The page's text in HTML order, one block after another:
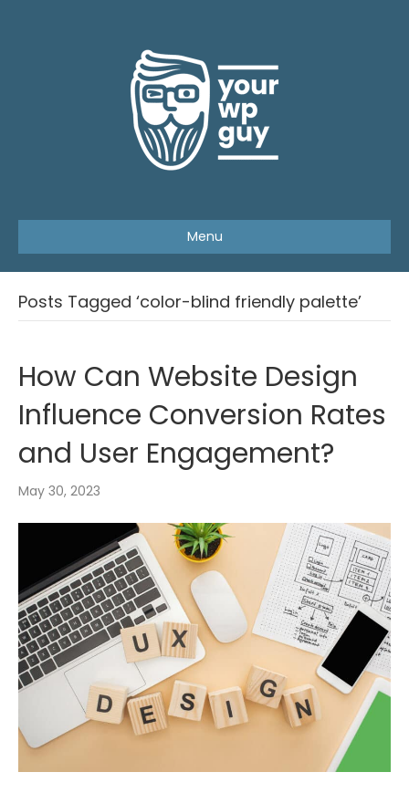
Menu
Posts Tagged ‘color-blind friendly palette’
How Can Website Design
Influence Conversion Rates
and User Engagement?
May 30, 2023